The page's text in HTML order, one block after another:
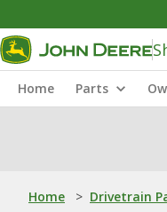
Home Parts
Home > Drivetrain